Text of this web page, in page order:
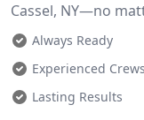
Cassel, NY—no
Always Ready
Experienced Crews
Lasting Results